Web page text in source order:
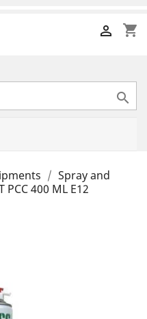
shopping_cart


Spray and
PCC 400 ML E12